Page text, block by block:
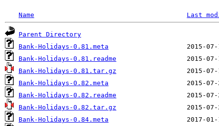
Name Last
Parent Directory
Bank-Holidays-0.81.meta
Bank-Holidays-0.81.readme
Bank-Holidays-0.81.tar.gz
Bank-Holidays-0.82.meta
Bank-Holidays-0.82.readme
Bank-Holidays-0.82.tar.gz
Bank-Holidays-0.84.meta